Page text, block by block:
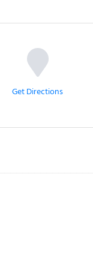
Get Directions